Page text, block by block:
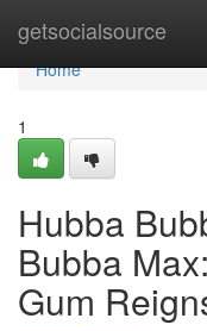
getsocialsource
Home
Home
1
Hubba
Bubba
Gum